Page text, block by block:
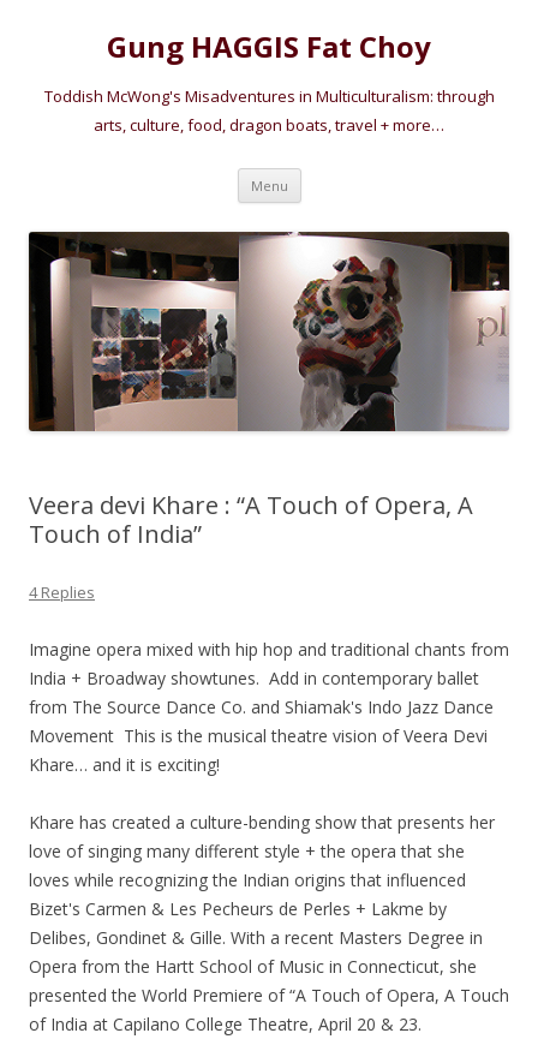
Gung HAGGIS Fat Choy
Toddish McWong's Misadventures in Multiculturalism: through
arts, culture, food, dragon boats, travel + more…
Menu Skip
content
Veera devi Khare : “A Touch of Opera, A
Touch of India”
4 Replies
Imagine opera mixed with hip hop and traditional chants from
India + Broadway showtunes. Add in contemporary ballet
from The Source Dance Co. and Shiamak's Indo Jazz Dance
Movement This is the musical theatre vision of Veera Devi
Khare… and it is exciting!
Khare has created a culture-bending show that presents her
love of singing many different style + the opera that she
loves while recognizing the Indian origins that influenced
Bizet's Carmen & Les Pecheurs de Perles + Lakme by
Delibes, Gondinet & Gille. With a recent Masters Degree in
Opera from the Hartt School of Music in Connecticut, she
presented the World Premiere of “A Touch of Opera, A Touch
of India at Capilano College Theatre, April 20 & 23.